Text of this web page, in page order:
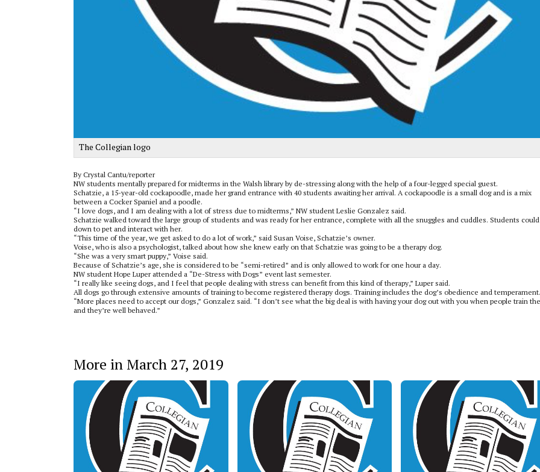
The Collegian logo
By Crystal Cantu/reporter
NW students mentally prepared for midterms in the Walsh library by de-stressing along with the help of a four-legged special guest.
Schatzie, a 15-year-old cockapoodle, made her grand entrance with 40 students awaiting her arrival. A cockapoodle is a small dog and is a mix
between a Cocker Spaniel and a poodle.
“I love dogs, and I am dealing with a lot of stress due to midterms,” NW student Leslie Gonzalez said.
Schatzie walked toward the large group of students and was ready for her entrance, complete with all the snuggles and cuddles. Students
down to pet and interact with her.
“This time of the year, we get asked to do a lot of work,” said Susan Voise, Schatzie’s owner.
Voise, who is also a psychologist, talked about how she knew early on that Schatzie was going to be a therapy dog.
“She was a very smart puppy,” Voise said.
Because of Schatzie’s age, she is considered to be “semi-retired” and is only allowed to work for one hour a day.
NW student Hope Luper attended a “De-Stress with Dogs” event last semester.
“I really like seeing dogs, and I feel that people dealing with stress can benefit from this kind of therapy,” Luper said.
All dogs go through extensive amounts of training to become registered therapy dogs. Training includes the dog’s obedience and temperament.
“More places need to accept our dogs,” Gonzalez said. “I don’t see what the big deal is with having your dog out with you when people train
and they’re well behaved.”
More in March 27, 2019